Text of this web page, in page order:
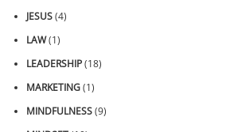
JESUS(4)
LAW(1)
LEADERSHIP(18)
MARKETING(1)
MINDFULNESS(9)